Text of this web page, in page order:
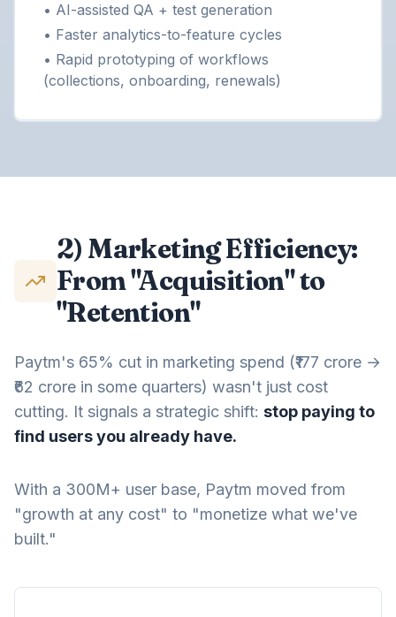
• AI-assisted QA + test generation
• Faster analytics-to-feature cycles
• Rapid prototyping of workflows
(collections, onboarding, renewals)
2) Marketing Efficiency:
From "Acquisition" to
"Retention"
Paytm's 65% cut in marketing spend (₹177 crore →
₹62 crore in some quarters) wasn't just cost
cutting. It signals a strategic shift: stop paying to
find users you already have.
With a 300M+ user base, Paytm moved from
"growth at any cost" to "monetize what we've
built."